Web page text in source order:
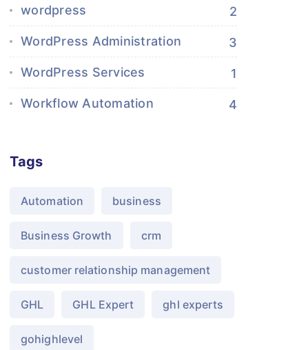
wordpress 2
WordPress Administration 3
WordPress Services 1
Workflow Automation 4
Tags
Automation business
Business Growth crm
customer relationship management
GHL GHL Expert ghl experts
gohighlevel